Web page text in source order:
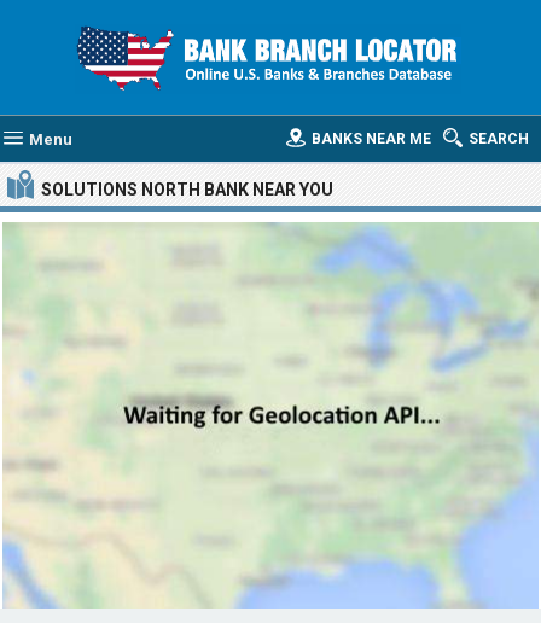
Menu SEARCH
BANKS NEAR ME
SOLUTIONS NORTH BANK NEAR YOU